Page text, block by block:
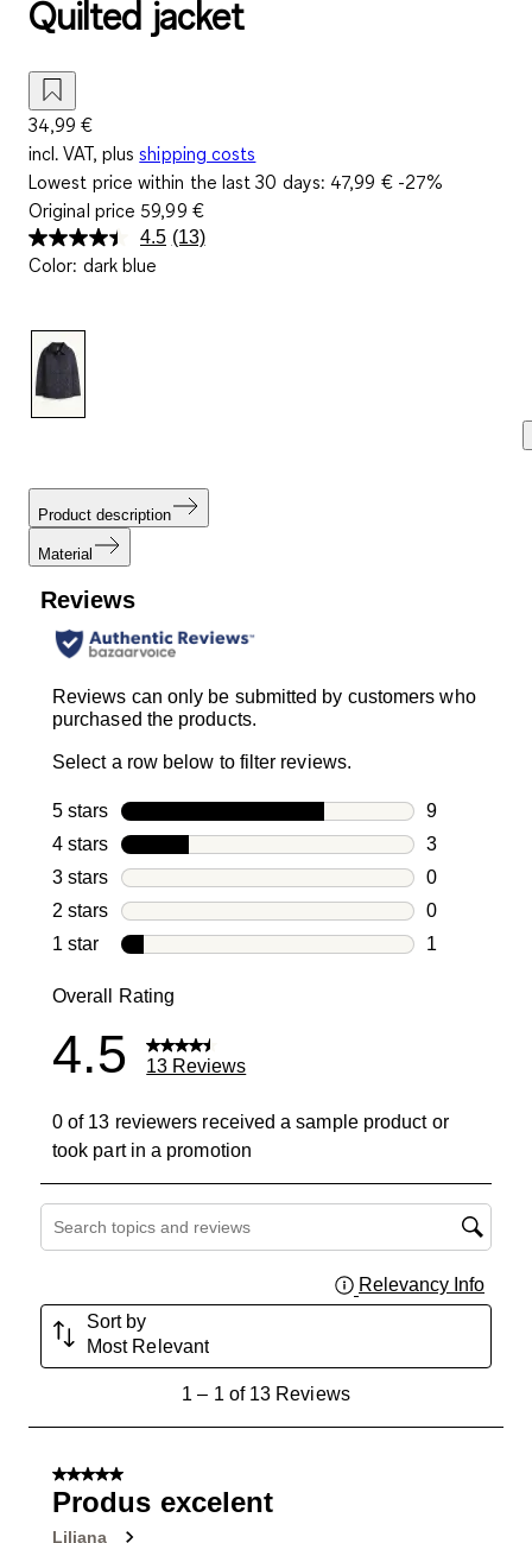
Quilted jacket
34,99 €
incl. VAT, plus shipping costs
Lowest price within the last 30 days: 47,99 €-27%
Original price 59,99 €
4.5 Read
(13)
Color: dark blue
Product description
Material
Reviews
Reviews can only be submitted by customers who
purchased the products.
Select a row below to filter reviews.
5 stars stars
9
9 reviews
4 stars stars
3
3 reviews
3 stars stars
0
0 reviews
2 stars stars
0
0 reviews
1 star stars
1
Overall Rating
4.5 13 Reviews
0 of 13 reviewers received a sample product or
took part in a promotion
Search topics and reviews search region
Relevancy Info
Sort by
Most Relevant
Reviews
1 – 1 of 13 Reviews
5 out of 5 stars.
Produs excelent
Liliana